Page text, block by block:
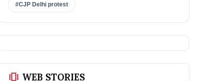
#CJP Delhi protest
amp_stories WEB STORIES